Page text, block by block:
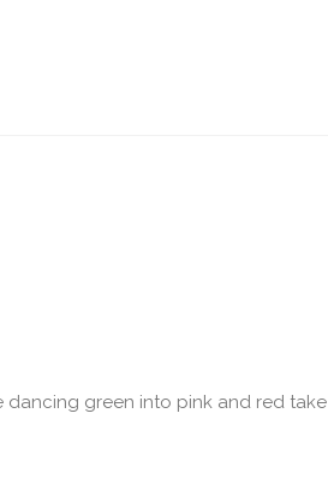
dancing green into pink and red take